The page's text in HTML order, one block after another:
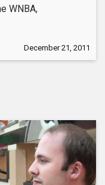
WNBA,
December 21, 2011